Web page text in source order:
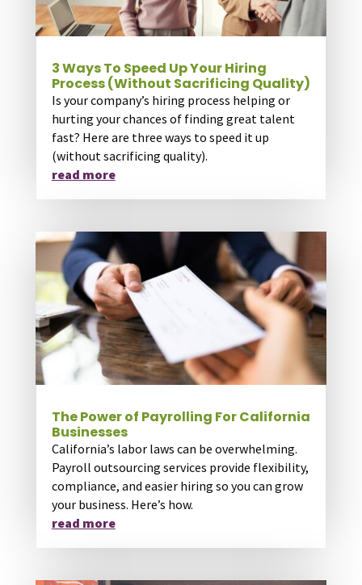
3 Ways To Speed Up Your Hiring
Process (Without Sacrificing Quality)
Is your company’s hiring process helping or
hurting your chances of finding great talent
fast? Here are three ways to speed it up
(without sacrificing quality).
read more
The Power of Payrolling For California
Businesses
California’s labor laws can be overwhelming.
Payroll outsourcing services provide flexibility,
compliance, and easier hiring so you can grow
your business. Here’s how.
read more